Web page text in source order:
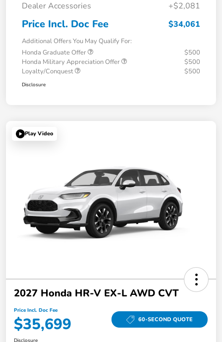
Dealer Accessories +$2,081
Price Incl. Doc Fee $34,061
Additional Offers You May Qualify For:
Honda Graduate Offer
$500
Honda Military Appreciation Offer
$500
Loyalty/Conquest
$500
Disclosure
Play Video
2027 Honda HR-V EX-L AWD CVT
Price Incl. Doc Fee
$35,699 60-SECOND QUOTE
Disclosure